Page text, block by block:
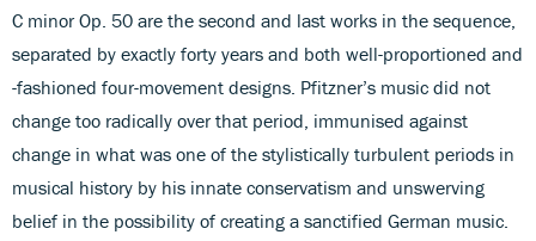
C minor Op. 50 are the second and last works in the sequence,
separated by exactly forty years and both well-proportioned and
-fashioned four-movement designs. Pfitzner’s music did not
change too radically over that period, immunised against
change in what was one of the stylistically turbulent periods in
musical history by his innate conservatism and unswerving
belief in the possibility of creating a sanctified German music.